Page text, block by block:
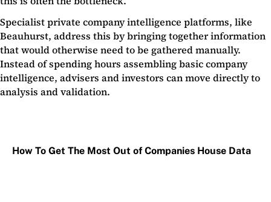
Specialist private company intelligence platforms, like
Beauhurst, address this by bringing together information
that would otherwise need to be gathered manually.
Instead of spending hours assembling basic company
intelligence, advisers and investors can move directly to
analysis and validation.
How To Get The Most Out of Companies House Data